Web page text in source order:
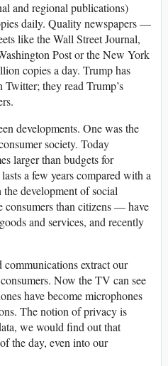
and regional publications)
daily. Quality newspapers —
like the Wall Street Journal,
Post or the New York
copies a day. Trump has
they read Trump’s
developments. One was the
society. Today
larger than budgets for
a few years compared with a
development of social
than citizens — have
and services, and recently
extract our
Now the TV can see
have become microphones
The notion of privacy is
we would find out that
the day, even into our